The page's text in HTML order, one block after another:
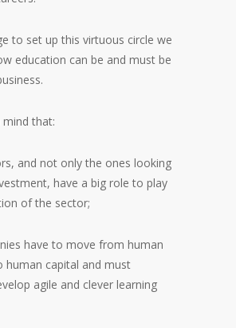
to set up this virtuous circle we
education can be and must be
mind that:
and not only the ones looking
have a big role to play
of the sector;
have to move from human
human capital and must
agile and clever learning